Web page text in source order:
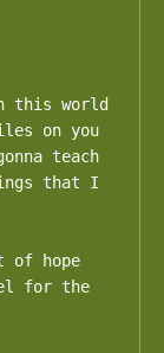
this world
on you
teach
that I
hope
for the